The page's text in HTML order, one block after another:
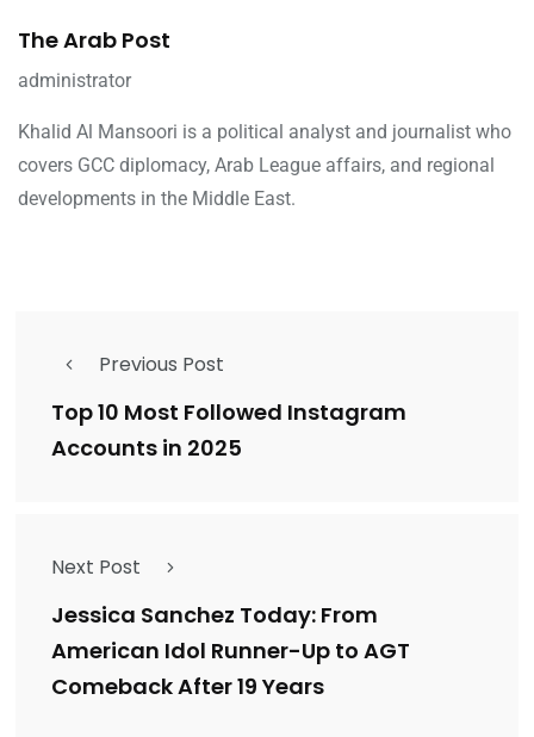
The Arab Post
administrator
Khalid Al Mansoori is a political analyst and journalist who
covers GCC diplomacy, Arab League affairs, and regional
developments in the Middle East.
Previous Post
Top 10 Most Followed Instagram
Accounts in 2025
Next Post
Jessica Sanchez Today: From
American Idol Runner-Up to AGT
Comeback After 19 Years